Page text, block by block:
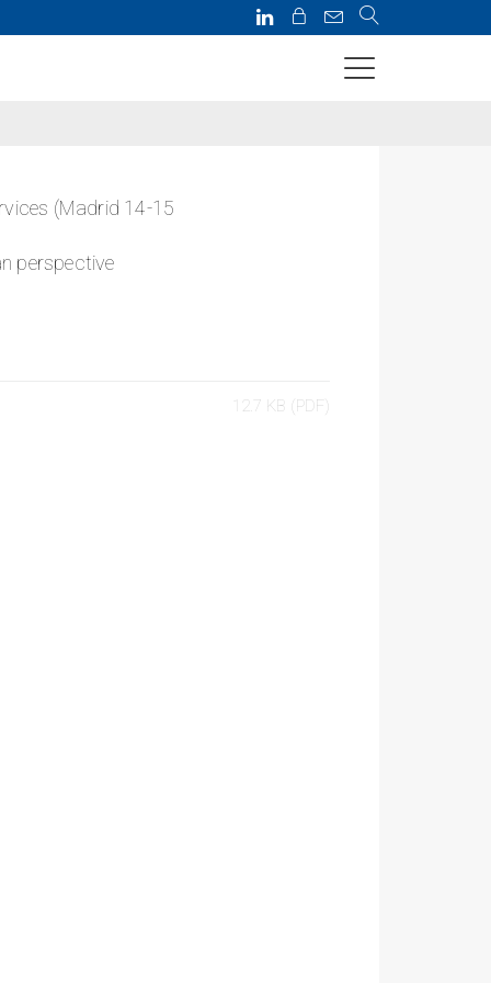
(Madrid 14-15
perspective
12.7 KB (PDF)